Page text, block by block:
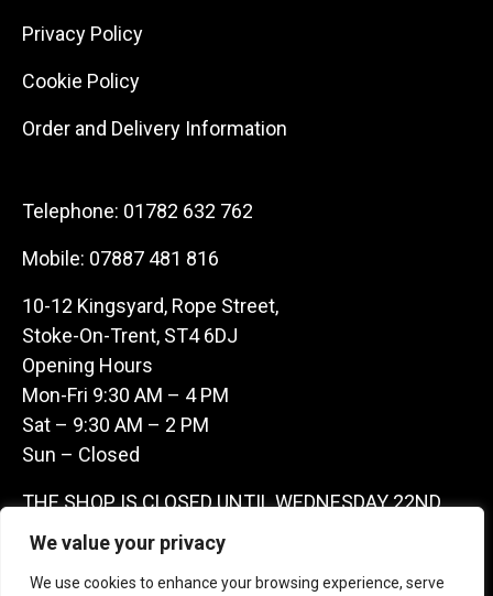
We value your privacy
We use cookies to enhance your browsing experience, serve
Privacy Policy
Cookie Policy
Order and Delivery Information
Telephone: 01782 632 762
Mobile: 07887 481 816
10-12 Kingsyard, Rope Street,
Stoke-On-Trent, ST4 6DJ
Opening Hours
Mon-Fri 9:30 AM – 4 PM
Sat – 9:30 AM – 2 PM
Sun – Closed
THE SHOP IS CLOSED UNTIL WEDNESDAY 22ND
JULY AS WE ARE AWAY ON A BUYING TRIP IN
FRANCE – WE ARE CONTACTABLE ON
07887481816 -THANKS CLAIRE & GARETH